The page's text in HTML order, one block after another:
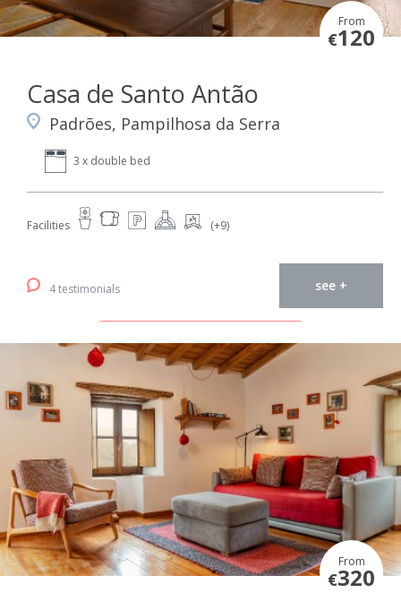
From
€120
Casa de Santo Antão
Padrões, Pampilhosa da Serra
3 x double bed
Facilities (+9)
4 testimonials see +
From
€320